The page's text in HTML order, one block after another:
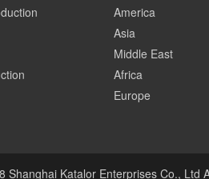
America
Asia
Middle East
Africa
Europe
Shanghai Katalor Enterprises Co., Ltd